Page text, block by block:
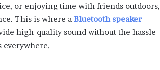
or enjoying time with friends outdoors,
This is where a Bluetooth speaker
high-quality sound without the hassle
everywhere.